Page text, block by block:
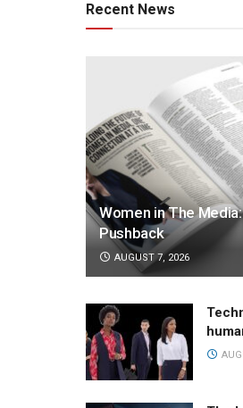
Recent News
Women in The
Pushback
AUGUST 7, 2026